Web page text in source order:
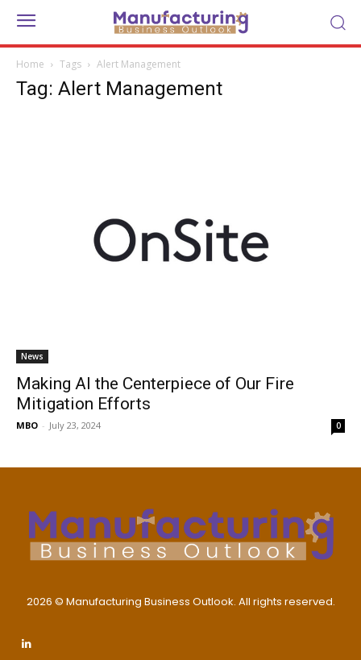
Home Tags Alert Management
Tag: Alert Management
News
Making AI the Centerpiece of Our Fire
Mitigation Efforts
MBO - July 23, 2024 0
2026 © Manufacturing Business Outlook. All rights reserved.